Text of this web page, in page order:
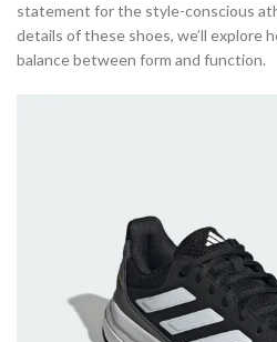
statement for the style-conscious
details of these shoes, we’ll explore
balance between form and function.